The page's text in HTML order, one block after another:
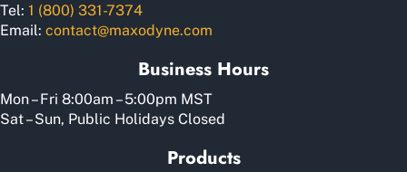
Tel: 1 (800) 331-7374
Email: contact@maxodyne.com
Business Hours
Mon – Fri 8:00am – 5:00pm MST
Sat – Sun, Public Holidays Closed
Products